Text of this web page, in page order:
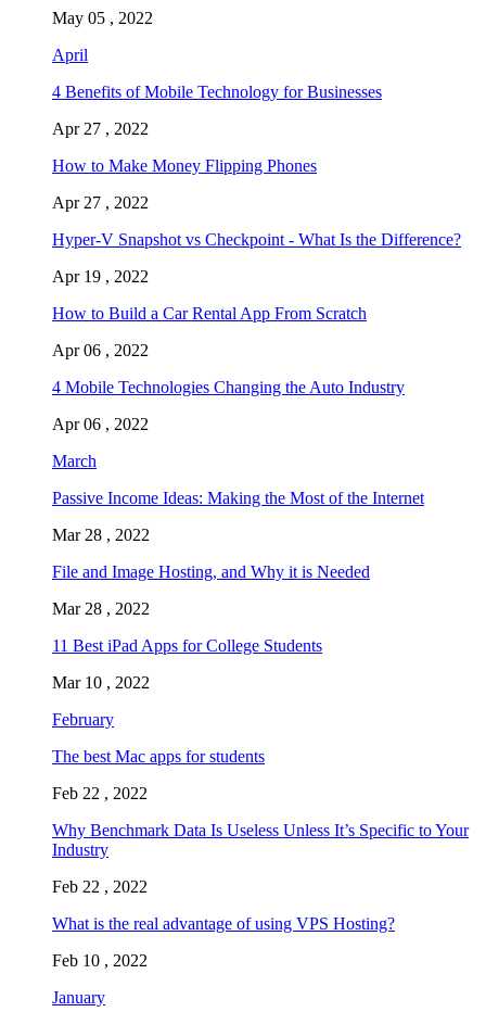
May 05 , 2022
April
4 Benefits of Mobile Technology for Businesses
Apr 27 , 2022
How to Make Money Flipping Phones
Apr 27 , 2022
Hyper-V Snapshot vs Checkpoint - What Is the Difference?
Apr 19 , 2022
How to Build a Car Rental App From Scratch
Apr 06 , 2022
4 Mobile Technologies Changing the Auto Industry
Apr 06 , 2022
March
Passive Income Ideas: Making the Most of the Internet
Mar 28 , 2022
File and Image Hosting, and Why it is Needed
Mar 28 , 2022
11 Best iPad Apps for College Students
Mar 10 , 2022
February
The best Mac apps for students
Feb 22 , 2022
Why Benchmark Data Is Useless Unless It’s Specific to Your
Industry
Feb 22 , 2022
What is the real advantage of using VPS Hosting?
Feb 10 , 2022
January